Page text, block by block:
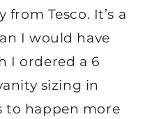
Tesco. It’s a
I would have
I ordered a 6
sizing in
to happen more